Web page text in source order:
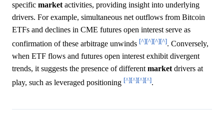
specific market activities, providing insight into underlying
drivers. For example, simultaneous net outflows from Bitcoin
ETFs and declines in CME futures open interest serve as
confirmation of these arbitrage unwinds [^][^][^][^]. Conversely,
when ETF flows and futures open interest exhibit divergent
trends, it suggests the presence of different market drivers at
play, such as leveraged positioning [^][^][^][^].